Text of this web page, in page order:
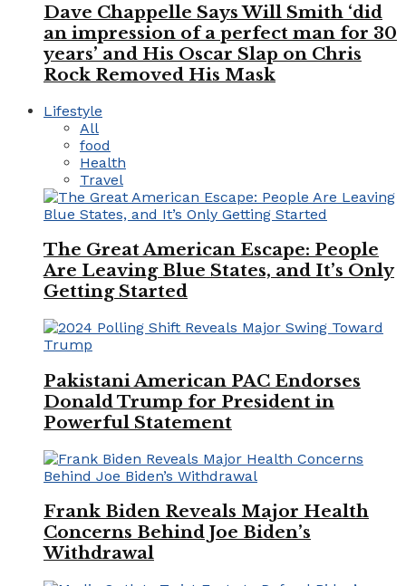
Dave Chappelle Says Will Smith ‘did
an impression of a perfect man for 30
years’ and His Oscar Slap on Chris
Rock Removed His Mask
Lifestyle
All
food
Health
Travel
The Great American Escape: People
Are Leaving Blue States, and It’s Only
Getting Started
Pakistani American PAC Endorses
Donald Trump for President in
Powerful Statement
Frank Biden Reveals Major Health
Concerns Behind Joe Biden’s
Withdrawal